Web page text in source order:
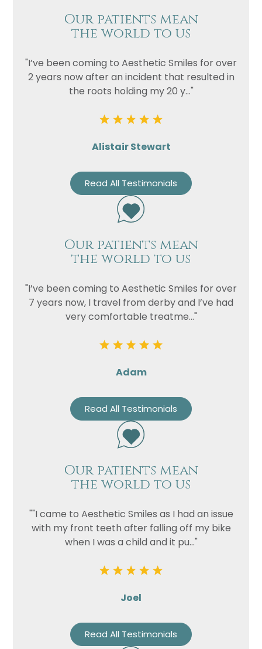
Our patients mean
the world to us
"I’ve been coming to Aesthetic Smiles for over
2 years now after an incident that resulted in
the roots holding my 20 y..."
Alistair Stewart
Read All Testimonials
Our patients mean
the world to us
"I’ve been coming to Aesthetic Smiles for over
7 years now, I travel from derby and I’ve had
very comfortable treatme..."
Adam
Read All Testimonials
Our patients mean
the world to us
""I came to Aesthetic Smiles as I had an issue
with my front teeth after falling off my bike
when I was a child and it pu..."
Joel
Read All Testimonials